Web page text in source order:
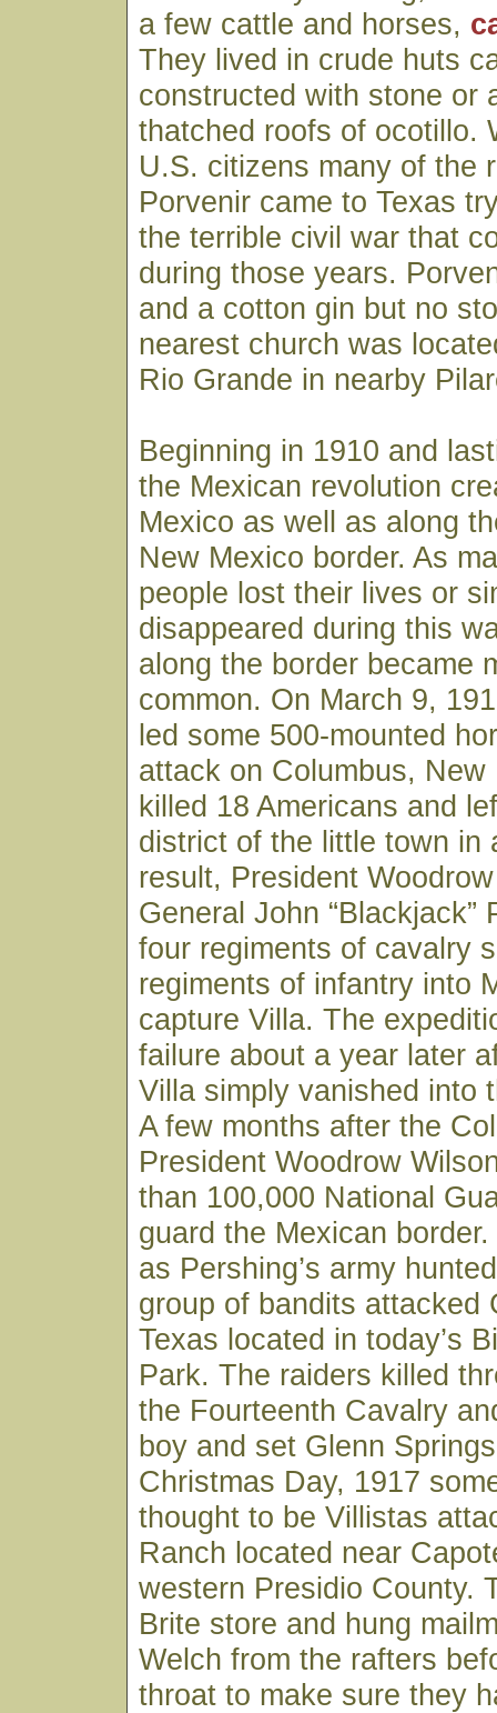
a few cattle and horses,
They lived in crude huts
constructed with stone or
thatched roofs of ocotillo.
U.S. citizens many of the
Porvenir came to Texas
the terrible civil war that
during those years.
and a cotton gin but no
nearest church was
Rio Grande in nearby
Beginning in 1910 and
the Mexican revolution
Mexico as well as along
New Mexico border. As
people lost their lives or
disappeared during this
along the border became
common. On March 9,
led some 500-mounted
attack on Columbus, New
killed 18 Americans and
district of the little town in
result, President
General John “Blackjack”
four regiments of cavalry
regiments of infantry into
capture Villa. The
failure about a year later
Villa simply vanished into
A few months after the
President Woodrow
than 100,000 National
guard the Mexican
as Pershing’s army
group of bandits attacked
Texas located in today’s
Park. The raiders killed
the Fourteenth Cavalry
boy and set Glenn
Christmas Day, 1917
thought to be Villistas
Ranch located near
western Presidio County.
Brite store and hung
Welch from the rafters
throat to make sure they